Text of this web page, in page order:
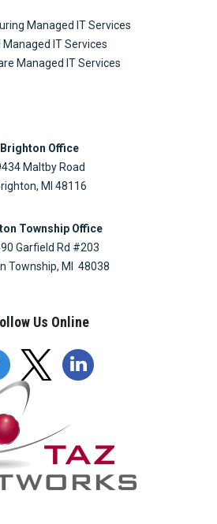
Managed IT Services
Managed IT Services
Managed IT Services
Brighton Office
Maltby Road
MI 48116
Township Office
Garfield Rd #203
Township, MI 48038
Us Online